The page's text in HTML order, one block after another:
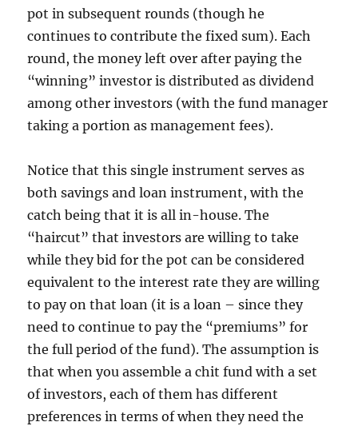
pot in subsequent rounds (though he
continues to contribute the fixed sum). Each
round, the money left over after paying the
“winning” investor is distributed as dividend
among other investors (with the fund manager
taking a portion as management fees).
Notice that this single instrument serves as
both savings and loan instrument, with the
catch being that it is all in-house. The
“haircut” that investors are willing to take
while they bid for the pot can be considered
equivalent to the interest rate they are willing
to pay on that loan (it is a loan – since they
need to continue to pay the “premiums” for
the full period of the fund). The assumption is
that when you assemble a chit fund with a set
of investors, each of them has different
preferences in terms of when they need the